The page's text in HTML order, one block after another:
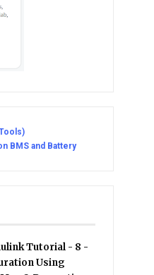
BMS and Battery
Tutorial - 8 -
Using